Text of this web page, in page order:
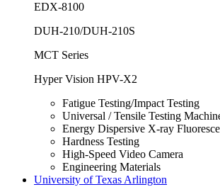
EDX-8100
DUH-210/DUH-210S
MCT Series
Hyper Vision HPV-X2
Fatigue Testing/Impact Testing
Universal / Tensile Testing
Energy Dispersive X-ray
Hardness Testing
High-Speed Video Camera
Engineering Materials
University of Texas Arlington